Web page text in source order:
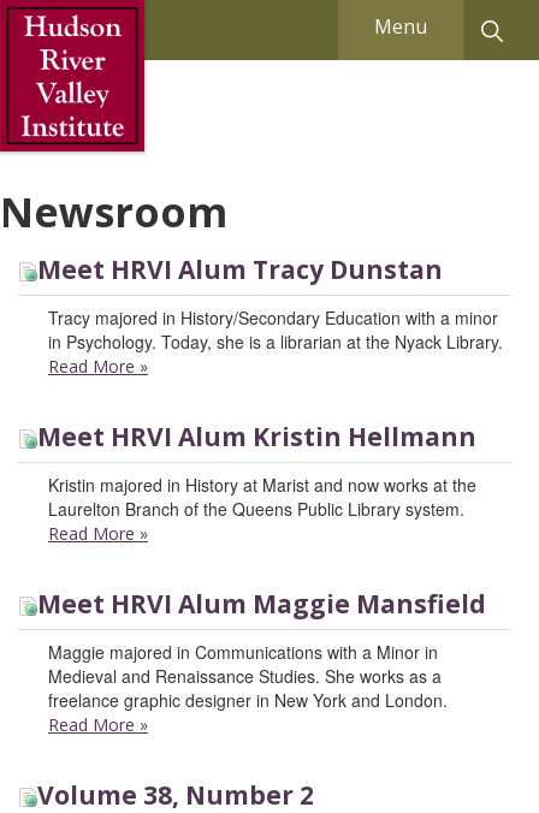
Skip to Main Content Menu
Newsroom
Meet HRVI Alum Tracy Dunstan
Tracy majored in History/Secondary Education with a minor
in Psychology. Today, she is a librarian at the Nyack Library.
Read More »
Meet HRVI Alum Kristin Hellmann
Kristin majored in History at Marist and now works at the
Laurelton Branch of the Queens Public Library system.
Read More »
Meet HRVI Alum Maggie Mansfield
Maggie majored in Communications with a Minor in
Medieval and Renaissance Studies. She works as a
freelance graphic designer in New York and London.
Read More »
Volume 38, Number 2